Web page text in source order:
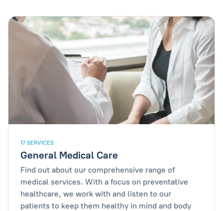
17 SERVICES
General Medical Care
Find out about our comprehensive range of
medical services. With a focus on preventative
healthcare, we work with and listen to our
patients to keep them healthy in mind and body